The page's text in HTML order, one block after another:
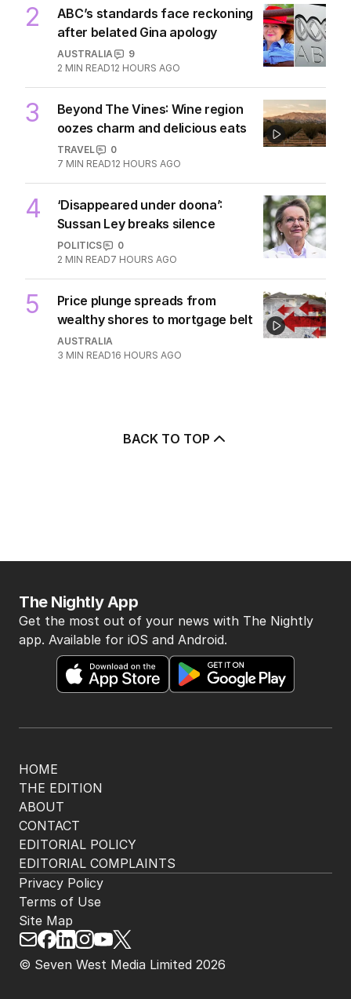
2
ABC’s standards face reckoning
after belated Gina apology
AUSTRALIA
9
2 MIN READ12 HOURS AGO
3
Beyond The Vines: Wine region
oozes charm and delicious eats
TRAVEL
0
7 MIN READ12 HOURS AGO
4
‘Disappeared under doona’:
Sussan Ley breaks silence
POLITICS
0
2 MIN READ7 HOURS AGO
5
Price plunge spreads from
wealthy shores to mortgage belt
AUSTRALIA
3 MIN READ16 HOURS AGO
BACK TO TOP
HOME
THE EDITION
ABOUT
CONTACT
EDITORIAL POLICY
EDITORIAL COMPLAINTS
The Nightly App
Get the most out of your news with The Nightly
app. Available for iOS and Android.
© Seven West Media Limited 2026
Privacy Policy
Terms of Use
Site Map